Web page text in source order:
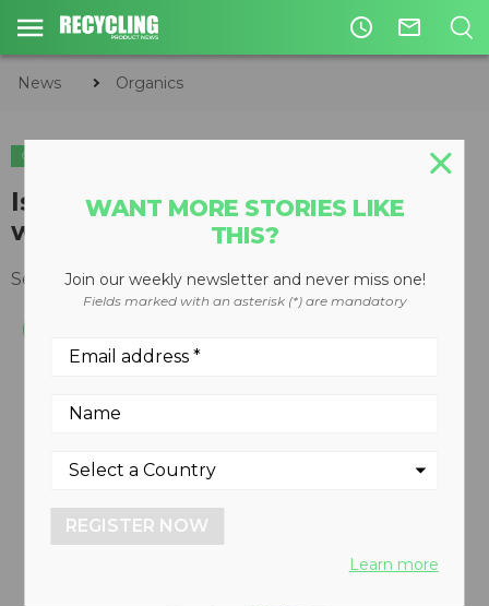
access_time mail_outline
News Organics
ORGANICS
Is COVID-19 driving Canadians to
waste less food?
September 16, 2020
WANT MORE STORIES LIKE
THIS?
Join our weekly newsletter and never miss one!
Fields marked with an asterisk (*) are mandatory
REGISTER NOW
Learn more